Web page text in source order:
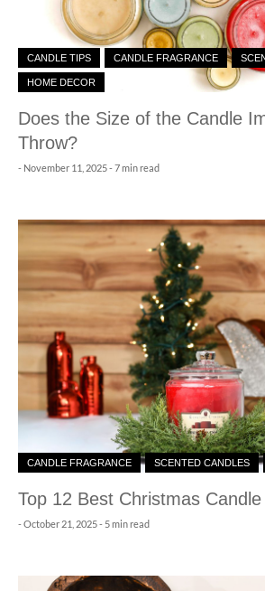
CANDLE TIPS CANDLE FRAGRANCE
HOME DECOR
Does the Size of the Candle
Throw?
- November 11, 2025- 7 min read
CANDLE FRAGRANCE SCENTED CANDLES
Top 12 Best Christmas
-October 21, 2025- 5 min read